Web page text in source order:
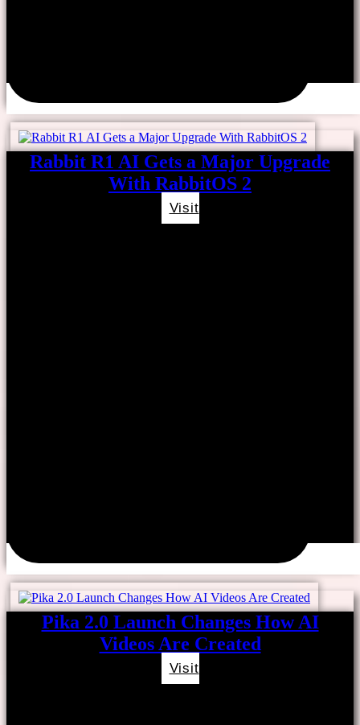
Rabbit R1 AI Gets a Major Upgrade
With RabbitOS 2
Visit
Pika 2.0 Launch Changes How AI
Videos Are Created
Visit